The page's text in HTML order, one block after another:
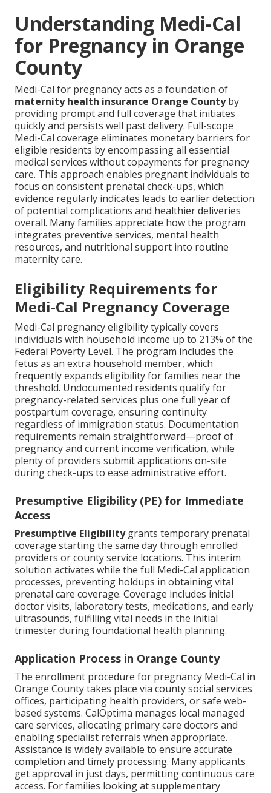
Understanding Medi-Cal
for Pregnancy in Orange
County
Medi-Cal for pregnancy acts as a foundation of
maternity health insurance Orange Countyby
providing prompt and full coverage that initiates
quickly and persists well past delivery. Full-scope
Medi-Cal coverage eliminates monetary barriers for
eligible residents by encompassing all essential
medical services without copayments for pregnancy
care. This approach enables pregnant individuals to
focus on consistent prenatal check-ups, which
evidence regularly indicates leads to earlier detection
of potential complications and healthier deliveries
overall. Many families appreciate how the program
integrates preventive services, mental health
resources, and nutritional support into routine
maternity care.
Eligibility Requirements for
Medi-Cal Pregnancy Coverage
Medi-Cal pregnancy eligibility typically covers
individuals with household income up to 213% of the
Federal Poverty Level. The program includes the
fetus as an extra household member, which
frequently expands eligibility for families near the
threshold. Undocumented residents qualify for
pregnancy-related services plus one full year of
postpartum coverage, ensuring continuity
regardless of immigration status. Documentation
requirements remain straightforward—proof of
pregnancy and current income verification, while
plenty of providers submit applications on-site
during check-ups to ease administrative effort.
Presumptive Eligibility (PE) for Immediate
Access
Presumptive Eligibilitygrants temporary prenatal
coverage starting the same day through enrolled
providers or county service locations. This interim
solution activates while the full Medi-Cal application
processes, preventing holdups in obtaining vital
prenatal care coverage. Coverage includes initial
doctor visits, laboratory tests, medications, and early
ultrasounds, fulfilling vital needs in the initial
trimester during foundational health planning.
Application Process in Orange County
The enrollment procedure for pregnancy Medi-Cal in
Orange County takes place via county social services
offices, participating health providers, or safe web-
based systems. CalOptima manages local managed
care services, allocating primary care doctors and
enabling specialist referrals when appropriate.
Assistance is widely available to ensure accurate
completion and timely processing. Many applicants
get approval in just days, permitting continuous care
access. For families looking at supplementary